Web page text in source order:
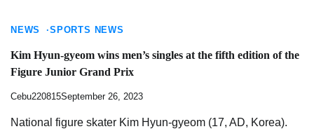
NEWS SPORTS NEWS
Kim Hyun-gyeom wins men’s singles at the fifth edition of the
Figure Junior Grand Prix
Cebu220815September 26, 2023
National figure skater Kim Hyun-gyeom (17, AD, Korea).